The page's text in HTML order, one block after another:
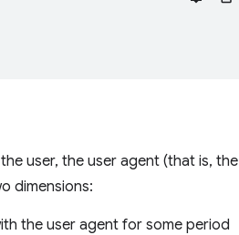
user, the user agent (that is, the
dimensions:
the user agent for some period